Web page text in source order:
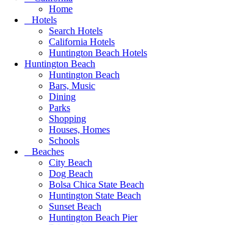
Home
Hotels
Search Hotels
California Hotels
Huntington Beach Hotels
Huntington Beach
Huntington Beach
Bars, Music
Dining
Parks
Shopping
Houses, Homes
Schools
Beaches
City Beach
Dog Beach
Bolsa Chica State Beach
Huntington State Beach
Sunset Beach
Huntington Beach Pier